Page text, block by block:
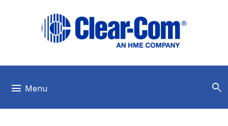
menu Menu search